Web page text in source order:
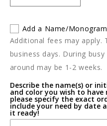
quantity
Portofino
Extra
Large
Shallow
quantity
Portofino
Extra
Large
Shallow
Add a Name/Monogram
Additional fees may apply.
business days. During
around may be 1-2 weeks.
Describe the name(s) or
and color you wish to
please specify the exact
include your need by date
it ready!